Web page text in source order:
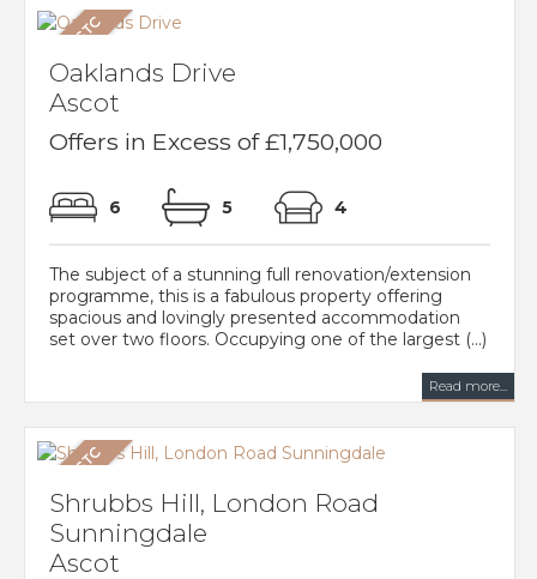
Oaklands Drive
Ascot
Offers in Excess of £1,750,000
6 5 4
The subject of a stunning full renovation/extension
programme, this is a fabulous property offering
spacious and lovingly presented accommodation
set over two floors. Occupying one of the largest (...)
Read more...
Shrubbs Hill, London Road
Sunningdale
Ascot